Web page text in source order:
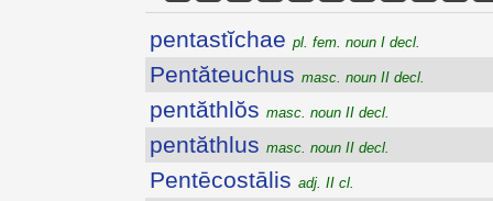
pentastĭchae pl. fem. noun I decl.
Pentăteuchus masc. noun II decl.
pentăthlŏs masc. noun II decl.
pentăthlus masc. noun II decl.
Pentēcostālis adj. II cl.